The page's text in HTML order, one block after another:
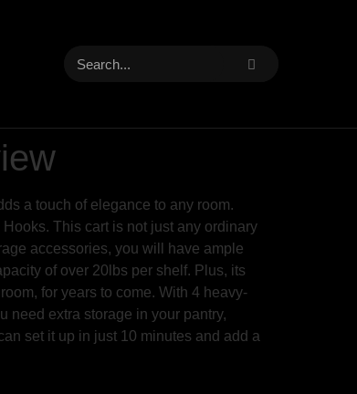
a touch of elegance to any room.
This cart is not just any ordinary
accessories, you will have ample
of over 20lbs per shelf. Plus, its
for years to come. With 4 heavy-
need extra storage in your pantry,
set it up in just 10 minutes and add a